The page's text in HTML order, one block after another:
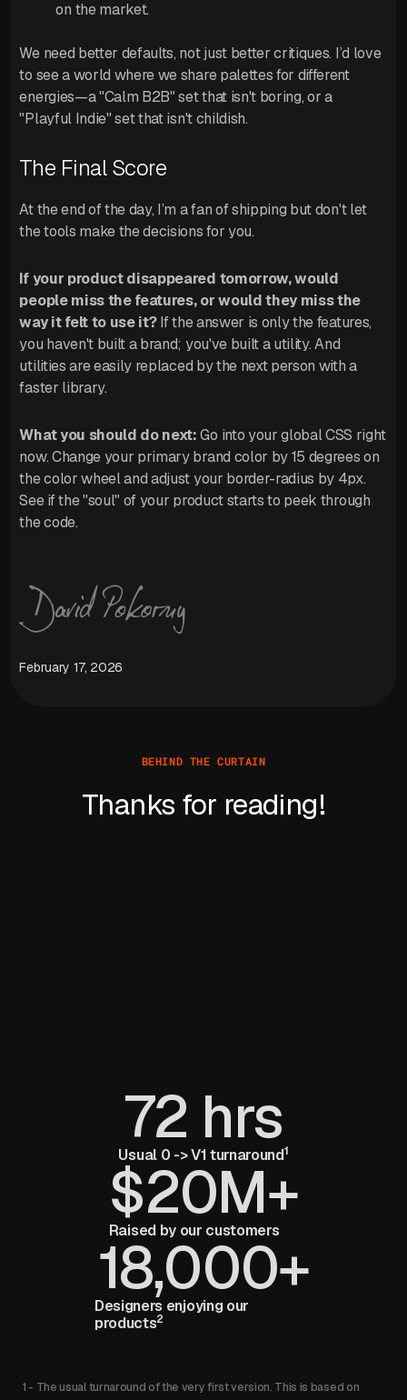
on the market.
We need better defaults, not just better critiques. I’d love
to see a world where we share palettes for different
energies—a "Calm B2B" set that isn't boring, or a
"Playful Indie" set that isn't childish.
The Final Score
At the end of the day, I’m a fan of shipping but don't let
the tools make the decisions for you.
If your product disappeared tomorrow, would
people miss the features, or would they miss the
way it felt to use it?If the answer is only the features,
you haven't built a brand; you've built a utility. And
utilities are easily replaced by the next person with a
faster library.
What you should do next:Go into your global CSS right
now. Change your primary brand color by 15 degrees on
the color wheel and adjust your border-radius by 4px.
See if the "soul" of your product starts to peek through
the code.
February 17, 2026
BEHIND THE CURTAIN
Thanks for reading!
72 hrs
Usual 0 -> V1 turnaround1
$20M+
Raised by our customers
18,000+
Designers enjoying our
products2
1 - The usual turnaround of the very first version. This is based on